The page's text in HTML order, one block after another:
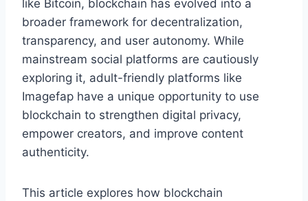
like Bitcoin, blockchain has evolved into a
broader framework for decentralization,
transparency, and user autonomy. While
mainstream social platforms are cautiously
exploring it, adult-friendly platforms like
Imagefap have a unique opportunity to use
blockchain to strengthen digital privacy,
empower creators, and improve content
authenticity.
This article explores how blockchain